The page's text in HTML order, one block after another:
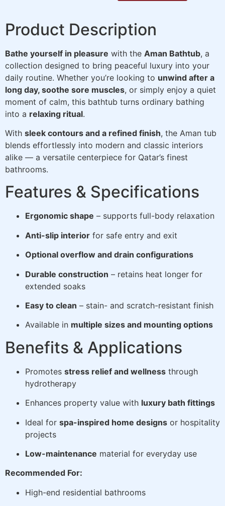
Product Description
Bathe yourself in pleasure with the Aman Bathtub, a
collection designed to bring peaceful luxury into your
daily routine. Whether you’re looking to unwind after a
long day, soothe sore muscles, or simply enjoy a quiet
moment of calm, this bathtub turns ordinary bathing
into a relaxing ritual.
With sleek contours and a refined finish, the Aman tub
blends effortlessly into modern and classic interiors
alike — a versatile centerpiece for Qatar’s finest
bathrooms.
Features & Specifications
Ergonomic shape – supports full-body relaxation
Anti-slip interior for safe entry and exit
Optional overflow and drain configurations
Durable construction – retains heat longer for
extended soaks
Easy to clean – stain- and scratch-resistant finish
Available in multiple sizes and mounting options
Benefits & Applications
Promotes stress relief and wellness through
hydrotherapy
Enhances property value with luxury bath fittings
Ideal for spa-inspired home designs or hospitality
projects
Low-maintenance material for everyday use
Recommended For:
High-end residential bathrooms